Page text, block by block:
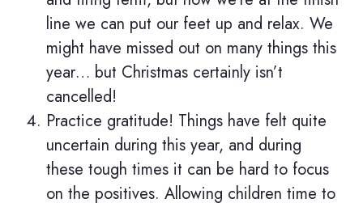
line we can put our feet up and relax. We
might have missed out on many things this
year… but Christmas certainly isn’t
cancelled!
Practice gratitude! Things have felt quite
uncertain during this year, and during
these tough times it can be hard to focus
on the positives. Allowing children time to